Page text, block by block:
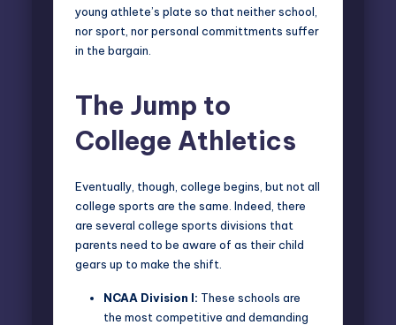
young athlete’s plate so that neither school,
nor sport, nor personal committments suffer
in the bargain.
The Jump to
College Athletics
Eventually, though, college begins, but not all
college sports are the same. Indeed, there
are several college sports divisions that
parents need to be aware of as their child
gears up to make the shift.
NCAA Division I: These schools are
the most competitive and demanding